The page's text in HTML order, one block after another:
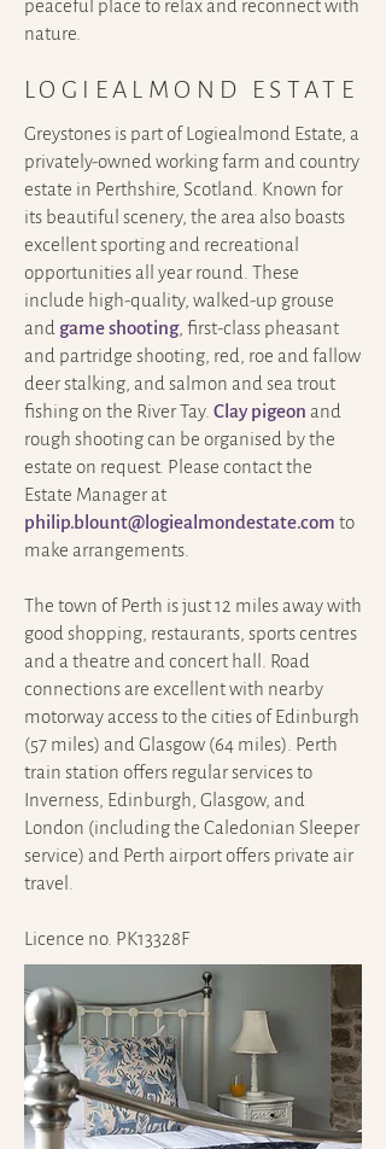
peaceful place to relax and reconnect with
nature.
LOGIEALMOND ESTATE
Greystones is part of Logiealmond Estate, a
privately-owned working farm and country
estate in Perthshire, Scotland. Known for
its beautiful scenery, the area also boasts
excellent sporting and recreational
opportunities all year round. These
include high-quality, walked-up grouse
and game shooting, first-class pheasant
and partridge shooting, red, roe and fallow
deer stalking, and salmon and sea trout
fishing on the River Tay. Clay pigeon and
rough shooting can be organised by the
estate on request. Please contact the
Estate Manager at
philip.blount@logiealmondestate.com to
make arrangements.
The town of Perth is just 12 miles away with
good shopping, restaurants, sports centres
and a theatre and concert hall. Road
connections are excellent with nearby
motorway access to the cities of Edinburgh
(57 miles) and Glasgow (64 miles). Perth
train station offers regular services to
Inverness, Edinburgh, Glasgow, and
London (including the Caledonian Sleeper
service) and Perth airport offers private air
travel.
Licence no. PK13328F